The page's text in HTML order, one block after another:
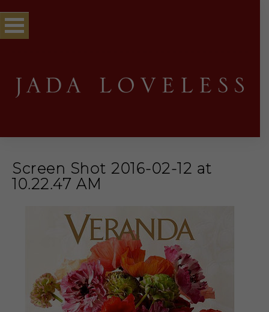
Screen Shot 2016-02-12 at
10.22.47 AM